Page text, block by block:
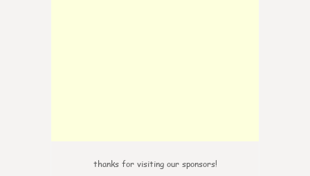
thanks for visiting our sponsors!